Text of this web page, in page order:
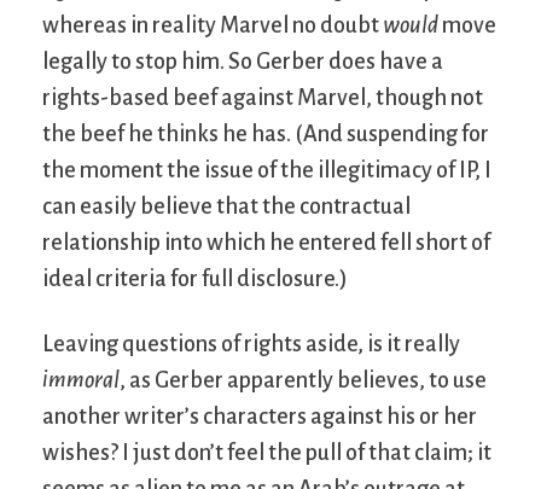
whereas in reality Marvel no doubt would move
legally to stop him. So Gerber does have a
rights-based beef against Marvel, though not
the beef he thinks he has. (And suspending for
the moment the issue of the illegitimacy of IP, I
can easily believe that the contractual
relationship into which he entered fell short of
ideal criteria for full disclosure.)
Leaving questions of rights aside, is it really
immoral, as Gerber apparently believes, to use
another writer’s characters against his or her
wishes? I just don’t feel the pull of that claim; it